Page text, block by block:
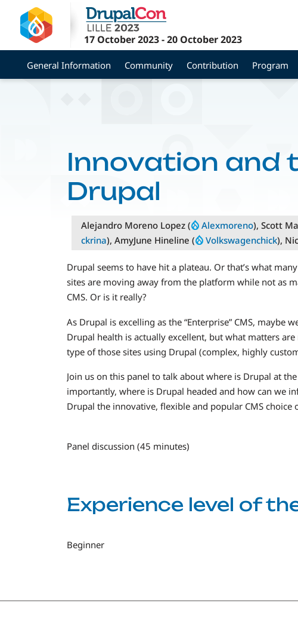
main
content
17 October 2023-20 October 2023
General Information Community Contribution Program
Innovation and
Drupal
Alejandro Moreno Lopez ( Alexmoreno), Scott
ckrina), AmyJune Hineline ( Volkswagenchick),
Drupal seems to have hit a plateau. Or that’s what
sites are moving away from the platform while not as
CMS. Or is it really?
As Drupal is excelling as the “Enterprise” CMS,
Drupal health is actually excellent, but what matters
type of those sites using Drupal (complex, highly
Join us on this panel to talk about where is Drupal at
importantly, where is Drupal headed and how can we
Drupal the innovative, flexible and popular CMS choice
Panel discussion (45 minutes)
Experience level of
Beginner